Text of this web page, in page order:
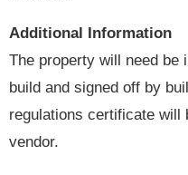
Additional Information
The property will need be
build and signed off by
regulations certificate will
vendor.